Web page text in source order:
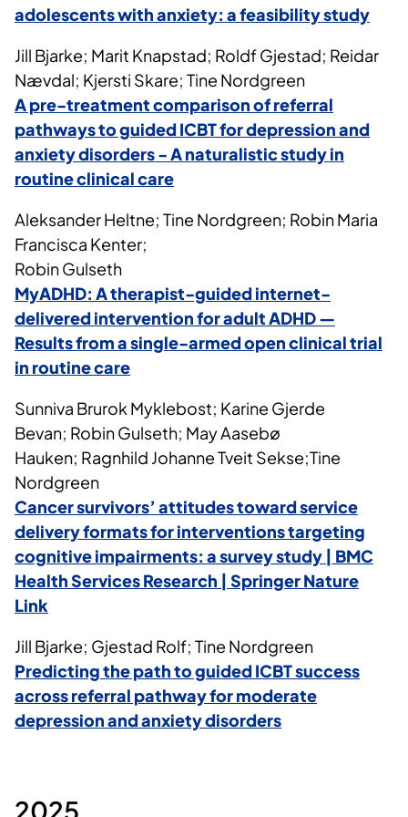
adolescents with anxiety: a feasibility study
Jill Bjarke; Marit Knapstad; Roldf Gjestad; Reidar
Nævdal; Kjersti Skare; Tine Nordgreen
A pre-treatment comparison of referral
pathways to guided ICBT for depression and
anxiety disorders - A naturalistic study in
routine clinical care
Aleksander Heltne; Tine Nordgreen; Robin Maria
Francisca Kenter;
Robin Gulseth
MyADHD: A therapist-guided internet-
delivered intervention for adult ADHD —
Results from a single-armed open clinical trial
in routine care
Sunniva Brurok Myklebost; Karine Gjerde
Bevan; Robin Gulseth; May Aasebø
Hauken; Ragnhild Johanne Tveit Sekse;Tine
Nordgreen
Cancer survivors’ attitudes toward service
delivery formats for interventions targeting
cognitive impairments: a survey study | BMC
Health Services Research | Springer Nature
Link
Jill Bjarke; Gjestad Rolf; Tine Nordgreen
Predicting the path to guided ICBT success
across referral pathway for moderate
depression and anxiety disorders
2025